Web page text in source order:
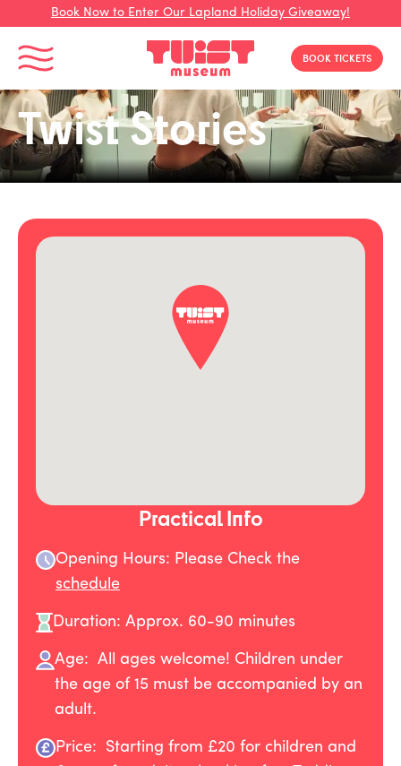
Book Now to Enter Our Lapland Holiday Giveaway!
Toggle Menu BOOK TICKETS
Twist Stories
Practical Info
Opening Hours: Please Check the
schedule
Duration: Approx. 60-90 minutes
Age: All ages welcome! Children under
the age of 15 must be accompanied by an
adult.
Price: Starting from £20 for children and